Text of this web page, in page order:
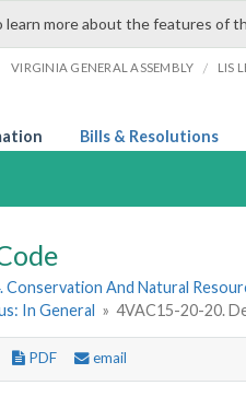
learn more about the features of
VIRGINIA GENERAL ASSEMBLY / LIS
Bills & Resolutions
Conservation And Natural
In General » 4VAC15-20-20.
PDF email